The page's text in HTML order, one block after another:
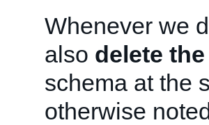
Whenever we
also delete
schema at the
otherwise